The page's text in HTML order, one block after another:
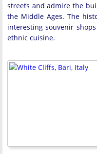
streets and admire the
the Middle Ages. The
interesting souvenir
ethnic cuisine.